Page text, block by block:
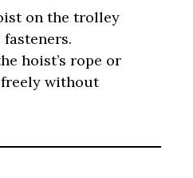
on the trolley
hoist’s rope or
without